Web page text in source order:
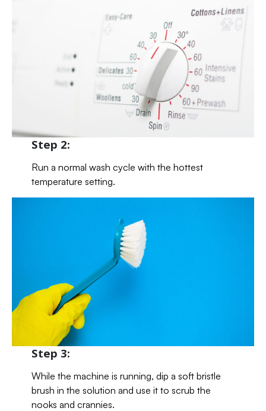
Step 2:
Run a normal wash cycle with the hottest
temperature setting.
Step 3:
While the machine is running, dip a soft bristle
brush in the solution and use it to scrub the
nooks and crannies.